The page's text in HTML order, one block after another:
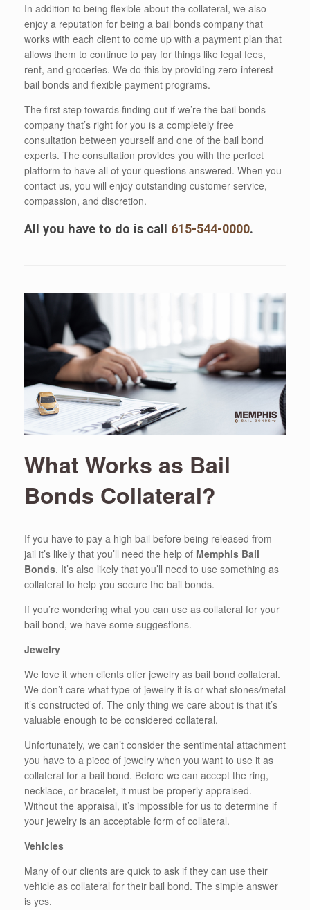
In addition to being flexible about the collateral, we also
enjoy a reputation for being a bail bonds company that
works with each client to come up with a payment plan that
allows them to continue to pay for things like legal fees,
rent, and groceries. We do this by providing zero-interest
bail bonds and flexible payment programs.
The first step towards finding out if we’re the bail bonds
company that’s right for you is a completely free
consultation between yourself and one of the bail bond
experts. The consultation provides you with the perfect
platform to have all of your questions answered. When you
contact us, you will enjoy outstanding customer service,
compassion, and discretion.
All you have to do is call 615-544-0000.
What Works as Bail
Bonds Collateral?
If you have to pay a high bail before being released from
jail it’s likely that you’ll need the help of Memphis Bail
Bonds. It’s also likely that you’ll need to use something as
collateral to help you secure the bail bonds.
If you’re wondering what you can use as collateral for your
bail bond, we have some suggestions.
Jewelry
We love it when clients offer jewelry as bail bond collateral.
We don’t care what type of jewelry it is or what stones/metal
it’s constructed of. The only thing we care about is that it’s
valuable enough to be considered collateral.
Unfortunately, we can’t consider the sentimental attachment
you have to a piece of jewelry when you want to use it as
collateral for a bail bond. Before we can accept the ring,
necklace, or bracelet, it must be properly appraised.
Without the appraisal, it’s impossible for us to determine if
your jewelry is an acceptable form of collateral.
Vehicles
Many of our clients are quick to ask if they can use their
vehicle as collateral for their bail bond. The simple answer
is yes.